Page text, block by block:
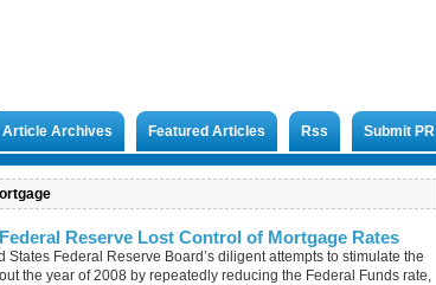
Article Archives Featured Articles Rss Submit PR
Reserve Lost Control of Mortgage Rates
States Federal Reserve Board’s diligent attempts to stimulate the
the year of 2008 by repeatedly reducing the Federal Funds rate,